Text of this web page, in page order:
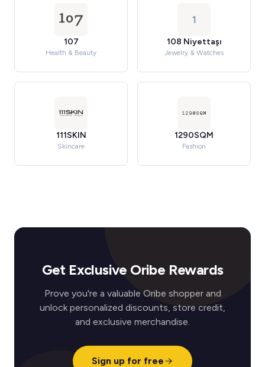
107
Health & Beauty
1
108 Niyettaşı
Jewelry & Watches
111SKIN
Skincare
1290SQM
Fashion
Get Exclusive Oribe Rewards
Prove you're a valuable Oribe shopper and
unlock personalized discounts, store credit,
and exclusive merchandise.
Sign up for free